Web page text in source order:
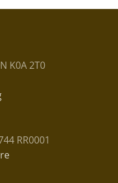
K0A 2T0
RR0001